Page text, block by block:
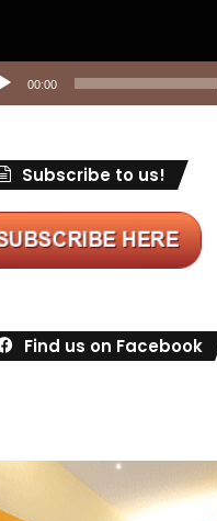
00:00
Subscribe to us!
Find us on Facebook